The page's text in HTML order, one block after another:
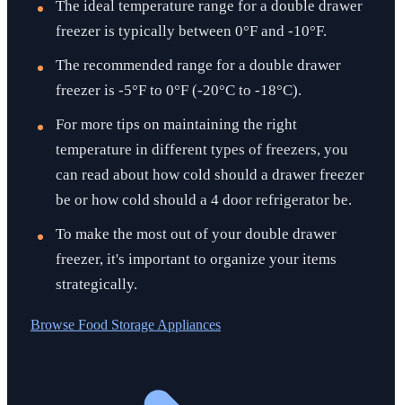
The ideal temperature range for a double drawer
freezer is typically between 0°F and -10°F.
The recommended range for a double drawer
freezer is -5°F to 0°F (-20°C to -18°C).
For more tips on maintaining the right
temperature in different types of freezers, you
can read about how cold should a drawer freezer
be or how cold should a 4 door refrigerator be.
To make the most out of your double drawer
freezer, it's important to organize your items
strategically.
Browse Food Storage Appliances